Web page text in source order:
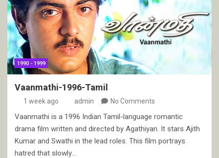
1990 - 1999
Vaanmathi-1996-Tamil
1 week ago admin No Comments
Vaanmathi is a 1996 Indian Tamil-language romantic
drama film written and directed by Agathiyan. It stars Ajith
Kumar and Swathi in the lead roles. This film portrays
hatred that slowly…